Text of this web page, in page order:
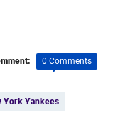
0 Comments
York Yankees